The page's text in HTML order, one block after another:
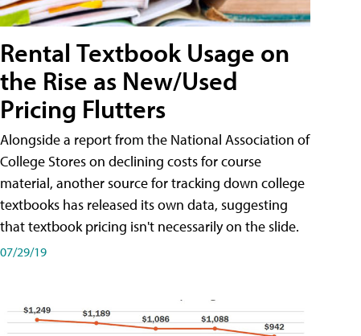
Rental Textbook Usage on
the Rise as New/Used
Pricing Flutters
Alongside a report from the National Association of
College Stores on declining costs for course
material, another source for tracking down college
textbooks has released its own data, suggesting
that textbook pricing isn't necessarily on the slide.
07/29/19